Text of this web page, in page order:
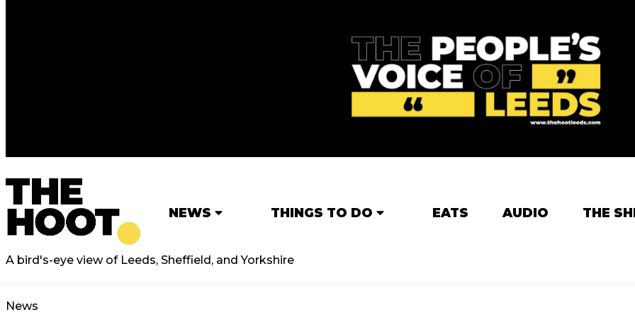
NEWS THINGS TO DO EATS AUDIO THE
A bird's-eye view of Leeds, Sheffield, and Yorkshire
News